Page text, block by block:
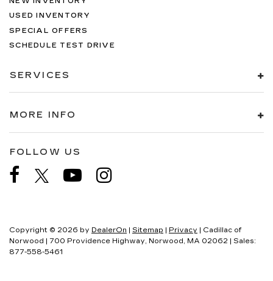
USED INVENTORY
SPECIAL OFFERS
SCHEDULE TEST DRIVE
SERVICES
MORE INFO
FOLLOW US
Copyright © 2026 by DealerOn | Sitemap | Privacy | Cadillac of
Norwood | 700 Providence Highway, Norwood, MA 02062 | Sales:
877-558-5461